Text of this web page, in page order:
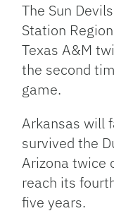
The Sun
Station
Texas A&M
the second
game.
Arkansas will
survived the
Arizona twice
reach its
five years.